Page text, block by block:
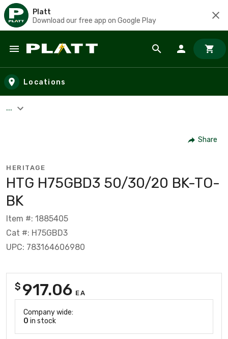
Platt
Download our free app on Google Play
Skip to main content
Locations
...
Share
HERITAGE
HTG H75GBD3 50/30/20 BK-TO-
BK
Item #: 1885405
Cat #: H75GBD3
UPC: 783164606980
$ 917.06 EA
Company wide:
0 in stock